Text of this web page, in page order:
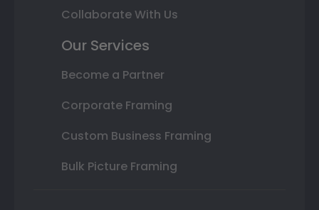
Collaborate With Us
Our Services
Become a Partner
Corporate Framing
Custom Business Framing
Bulk Picture Framing